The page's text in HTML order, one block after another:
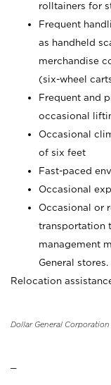
rolltainers for
Frequent
as handheld
merchandise
(six-wheel
Frequent and
occasional
Occasional
of six feet
Fast-paced
Occasional
Occasional or
transportation
management
General stores.
Relocation
Dollar General